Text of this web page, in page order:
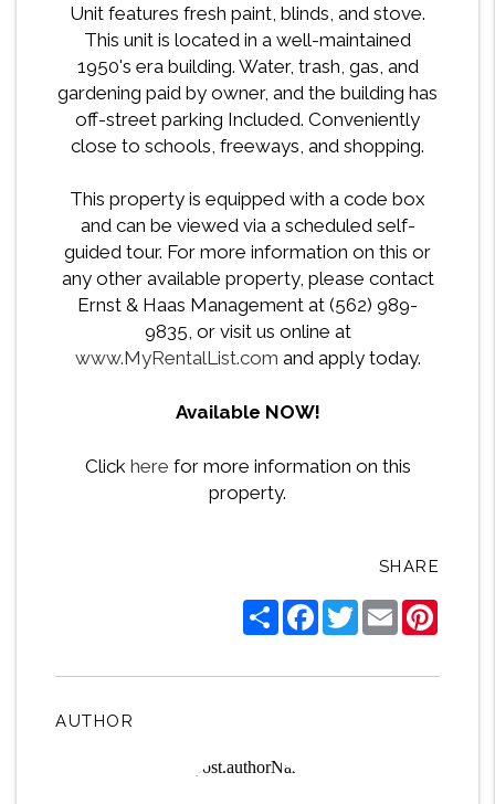
Unit features fresh paint, blinds, and stove.
This unit is located in a well-maintained
1950's era building. Water, trash, gas, and
gardening paid by owner, and the building has
off-street parking Included. Conveniently
close to schools, freeways, and shopping.
This property is equipped with a code box
and can be viewed via a scheduled self-
guided tour. For more information on this or
any other available property, please contact
Ernst & Haas Management at (562) 989-
9835, or visit us online at
www.MyRentalList.com and apply today.
Available NOW!
Clickhere for more information on this
property.
SHARE
ShareFacebook
TwitterEmail
AUTHOR